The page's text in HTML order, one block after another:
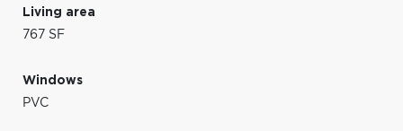
Living area
767 SF
Windows
PVC